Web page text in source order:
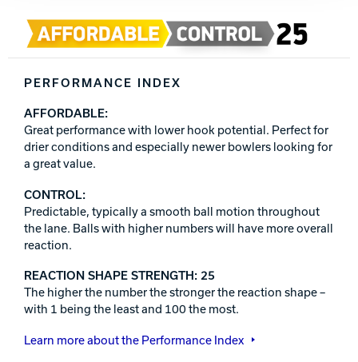
PERFORMANCE INDEX
AFFORDABLE:
Great performance with lower hook potential. Perfect for
drier conditions and especially newer bowlers looking for
a great value.
CONTROL:
Predictable, typically a smooth ball motion throughout
the lane. Balls with higher numbers will have more overall
reaction.
REACTION SHAPE STRENGTH: 25
The higher the number the stronger the reaction shape –
with 1 being the least and 100 the most.
Learn more about the Performance Index